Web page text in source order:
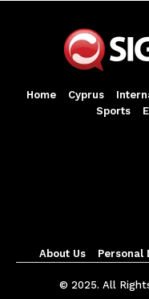
Home Cyprus
Sports
About Us Personal
© 2025. All